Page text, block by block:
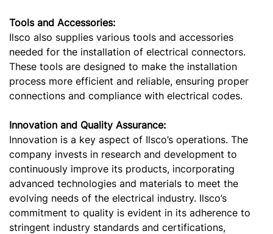
Tools and Accessories:
Ilsco also supplies various tools and accessories
needed for the installation of electrical connectors.
These tools are designed to make the installation
process more efficient and reliable, ensuring proper
connections and compliance with electrical codes.
Innovation and Quality Assurance:
Innovation is a key aspect of Ilsco’s operations. The
company invests in research and development to
continuously improve its products, incorporating
advanced technologies and materials to meet the
evolving needs of the electrical industry. Ilsco’s
commitment to quality is evident in its adherence to
stringent industry standards and certifications,